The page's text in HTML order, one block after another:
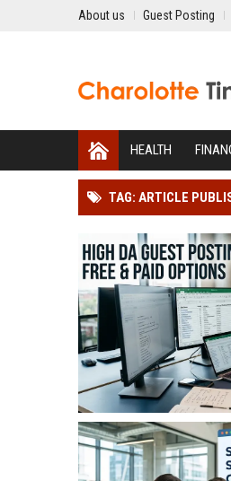
About us Guest Posting
HEALTH
TAG: ARTICLE